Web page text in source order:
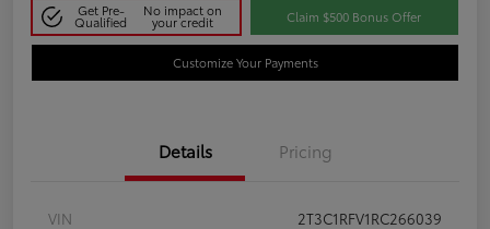
Get Pre-
Qualified
No impact on
your credit Claim $500 Bonus Offer
Customize Your Payments
Details Pricing
VIN
2T3C1RFV1RC266039